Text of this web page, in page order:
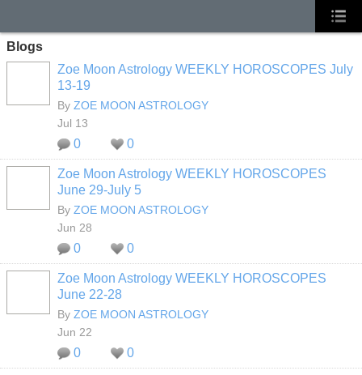
Blogs
Zoe Moon Astrology WEEKLY HOROSCOPES July
13-19
By ZOE MOON ASTROLOGY
Jul 13
0 0
Zoe Moon Astrology WEEKLY HOROSCOPES
June 29-July 5
By ZOE MOON ASTROLOGY
Jun 28
0 0
Zoe Moon Astrology WEEKLY HOROSCOPES
June 22-28
By ZOE MOON ASTROLOGY
Jun 22
0 0